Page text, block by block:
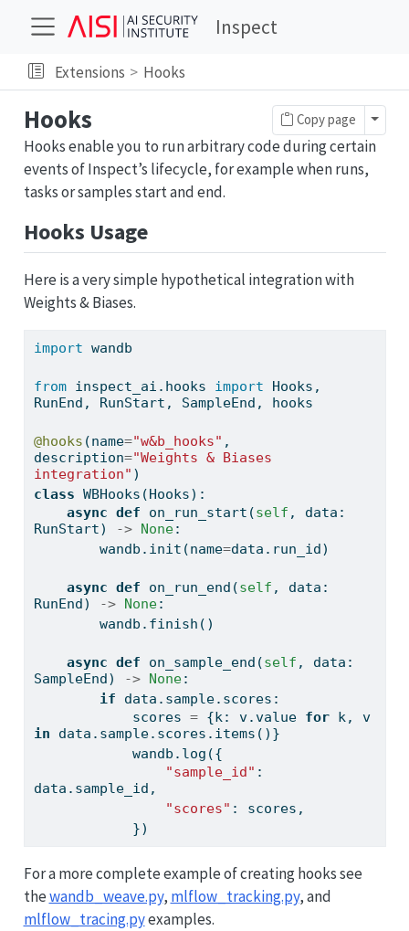
Inspect
Extensions Hooks
Hooks Copy page
Hooks enable you to run arbitrary code during certain
events of Inspect’s lifecycle, for example when runs,
tasks or samples start and end.
Hooks Usage
Here is a very simple hypothetical integration with
Weights & Biases.
import wandb
from inspect_ai.hooks import Hooks,
RunEnd, RunStart, SampleEnd, hooks
@hooks (name="w&b_hooks" ,
description="Weights & Biases
integration" )
class WBHooks(Hooks):
async def on_run_start(self , data:
RunStart)
-> None:
        wandb.init(name
=data.run_id)
async def on_run_end(self , data:
RunEnd)
-> None:
        wandb.finish()
async def on_sample_end(self , data:
SampleEnd)
-> None:
if data.sample.scores:
            scores
= {k: v.value for
k, v
in data.sample.scores.items()}
            wandb.log({
"sample_id" :
data.sample_id,
"scores" : scores,
            })
For a more complete example of creating hooks see
thewandb_weave.py, mlflow_tracking.py, and
mlflow_tracing.pyexamples.